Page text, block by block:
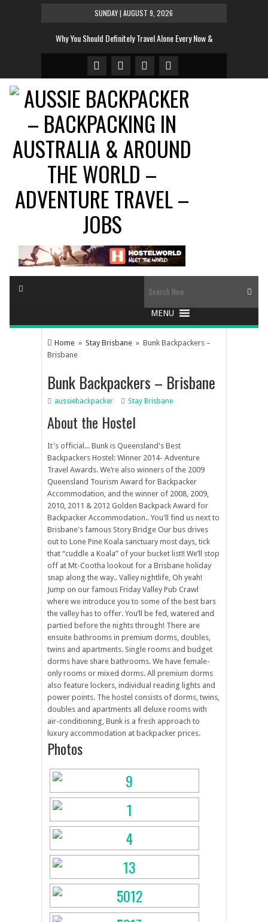
SUNDAY | AUGUST 9, 2026
Why You Should Definitely Travel Alone Every Now &
The Tent To Rule All Tents This Festival Season
And The Sexiest Hotel Room In The World Is…
10 Most Instagrammed Places In the World For 2014
10 Very Cool Words That Don’t Exist In English
Home »Stay Brisbane » Bunk Backpackers –
Brisbane
Bunk Backpackers – Brisbane
aussiebackpacker Stay Brisbane
About the Hostel
It's official... Bunk is Queensland's Best
Backpackers Hostel: Winner 2014- Adventure
Travel Awards. We’re also winners of the 2009
Queensland Tourism Award for Backpacker
Accommodation, and the winner of 2008, 2009,
2010, 2011 & 2012 Golden Backpack Award for
Backpacker Accommodation.. You'll find us next to
Brisbane's famous Story Bridge Our bus drives
out to Lone Pine Koala sanctuary most days, tick
that “cuddle a Koala” of your bucket list!! We’ll stop
off at Mt-Cootha lookout for a Brisbane holiday
snap along the way.. Valley nightlife, Oh yeah!
Jump on our famous Friday Valley Pub Crawl
where we introduce you to some of the best bars
the valley has to offer. You’ll be fed, watered and
partied before the nights through! There are
ensuite bathrooms in premium dorms, doubles,
twins and apartments. Single rooms and budget
dorms have share bathrooms. We have female-
only rooms or mixed dorms. All premium dorms
also feature lockers, individual reading lights and
power points. The hostel consists of dorms, twins,
doubles and apartments all deluxe rooms with
air-conditioning, Bunk is a fresh approach to
luxury accommodation at backpacker prices.
Photos